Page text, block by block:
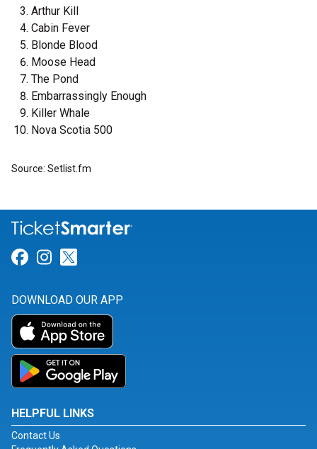
Arthur Kill
Cabin Fever
Blonde Blood
Moose Head
The Pond
Embarrassingly Enough
Killer Whale
Nova Scotia 500
Source: Setlist.fm
Link for Facebook
Link for Instagram
DOWNLOAD OUR APP
HELPFUL LINKS
Contact Us